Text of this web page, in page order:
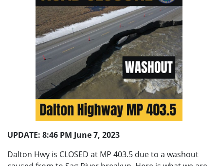
UPDATE: 8:46 PM June 7, 2023
Dalton Hwy is CLOSED at MP 403.5 due to a washout